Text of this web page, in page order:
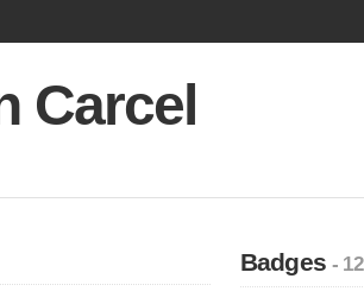
Carcel
Badges- 12